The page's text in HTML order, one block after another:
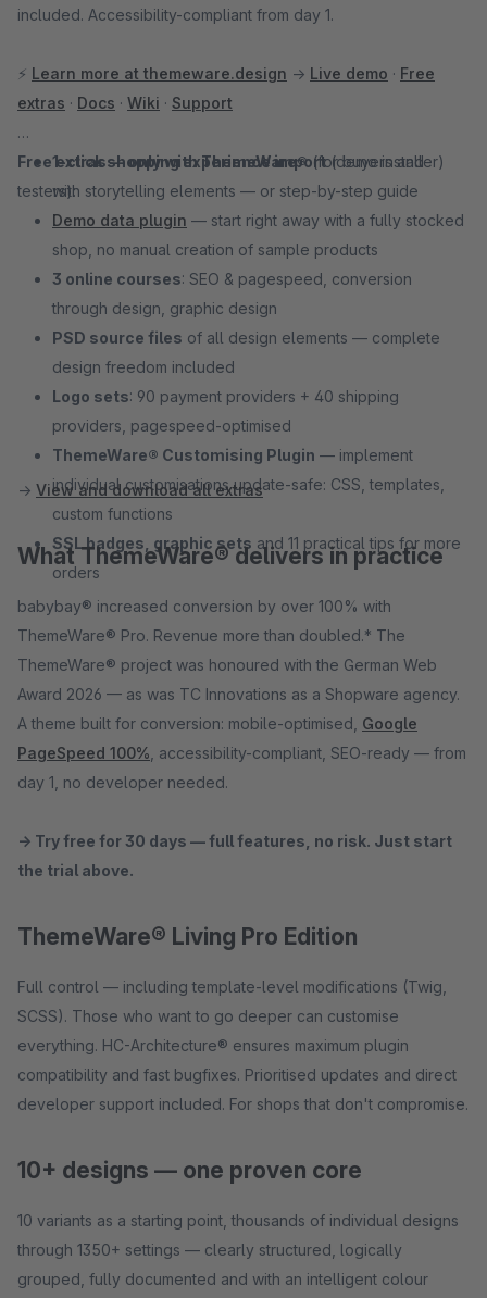
included. Accessibility-compliant from day 1.
⚡ Learn more at themeware.design → Live demo · Free
extras · Docs · Wiki · Support
Free extras — only with ThemeWare®(for buyers and
testers):
1-click shopping experience import(demo installer)
with storytelling elements — or step-by-step guide
Demo data plugin — start right away with a fully stocked
shop, no manual creation of sample products
3 online courses: SEO & pagespeed, conversion
through design, graphic design
PSD source files of all design elements — complete
design freedom included
Logo sets: 90 payment providers + 40 shipping
providers, pagespeed-optimised
ThemeWare® Customising Plugin — implement
individual customisations update-safe: CSS, templates,
custom functions
SSL badges, graphic sets and 11 practical tips for more
orders
→ View and download all extras
What ThemeWare® delivers in practice
babybay® increased conversion by over 100% with
ThemeWare® Pro. Revenue more than doubled.* The
ThemeWare® project was honoured with the German Web
Award 2026 — as was TC Innovations as a Shopware agency.
A theme built for conversion: mobile-optimised, Google
PageSpeed 100% , accessibility-compliant, SEO-ready — from
day 1, no developer needed.
→ Try free for 30 days — full features, no risk. Just start
the trial above.
ThemeWare® Living Pro Edition
Full control — including template-level modifications (Twig,
SCSS). Those who want to go deeper can customise
everything. HC-Architecture® ensures maximum plugin
compatibility and fast bugfixes. Prioritised updates and direct
developer support included. For shops that don't compromise.
10+ designs — one proven core
10 variants as a starting point, thousands of individual designs
through 1350+ settings — clearly structured, logically
grouped, fully documented and with an intelligent colour